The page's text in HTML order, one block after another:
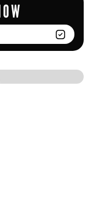
How
the GCC
sole